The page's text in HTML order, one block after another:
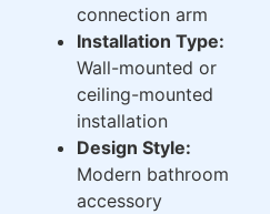
connection arm
Installation Type:
Wall-mounted or
ceiling-mounted
installation
Design Style:
Modern bathroom
accessory